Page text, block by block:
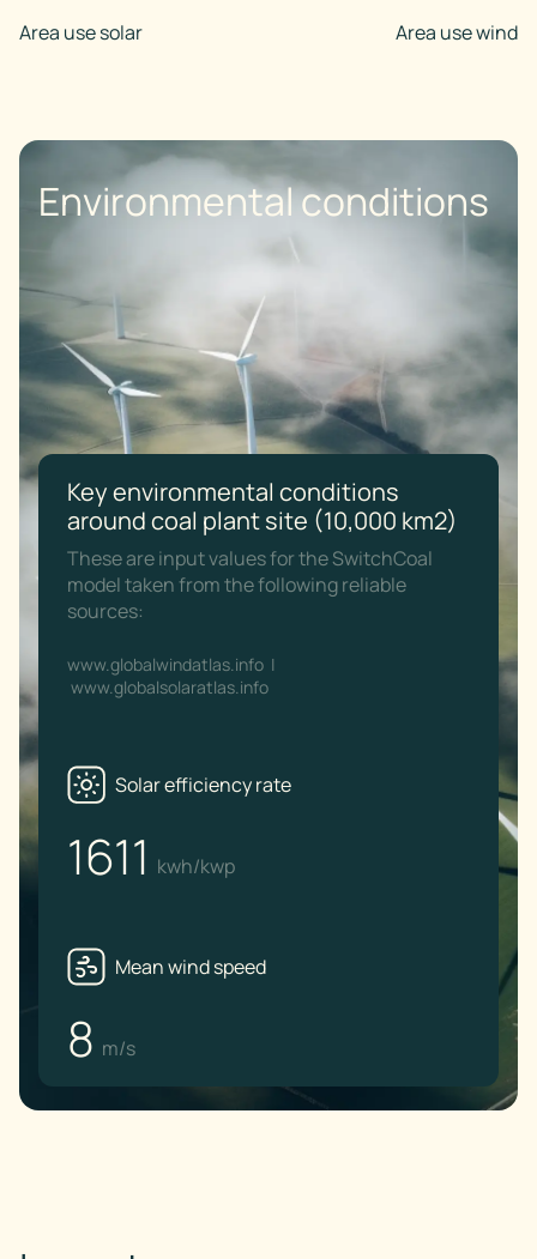
Area use solar
Area use wind
Environmental conditions
Key environmental conditions
around coal plant site (10,000 km2)
These are input values for the SwitchCoal
model taken from the following reliable
sources:
www.globalwindatlas.info |
www.globalsolaratlas.info
Solar efficiency rate
1611 kwh/kwp
Mean wind speed
8 m/s